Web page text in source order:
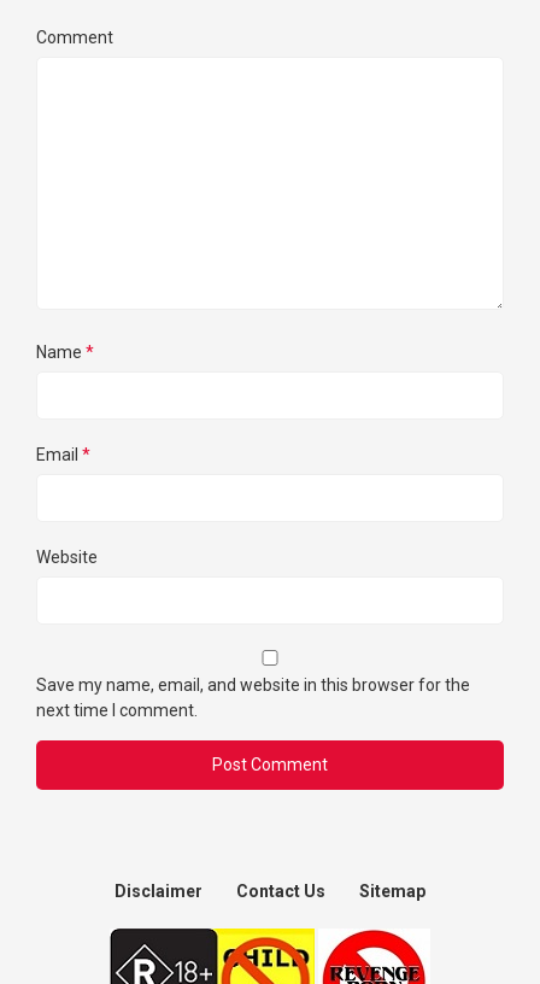
Comment
Name *
Email *
Website
Save my name, email, and website in this browser for the
next time I comment.
Disclaimer Contact Us Sitemap